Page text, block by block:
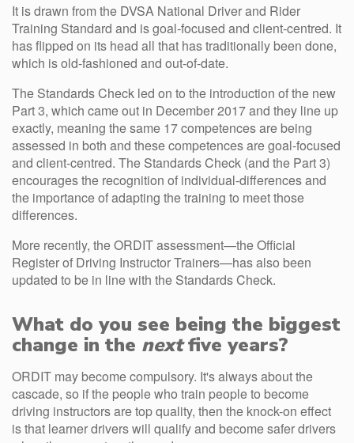
It is drawn from the DVSA National Driver and Rider
Training Standard and is goal-focused and client-centred. It
has flipped on its head all that has traditionally been done,
which is old-fashioned and out-of-date.
The Standards Check led on to the introduction of the new
Part 3, which came out in December 2017 and they line up
exactly, meaning the same 17 competences are being
assessed in both and these competences are goal-focused
and client-centred. The Standards Check (and the Part 3)
encourages the recognition of individual-differences and
the importance of adapting the training to meet those
differences.
More recently, the ORDIT assessment—the Official
Register of Driving Instructor Trainers—has also been
updated to be in line with the Standards Check.
What do you see being the biggest
change in the nextfive years?
ORDIT may become compulsory. It's always about the
cascade, so if the people who train people to become
driving instructors are top quality, then the knock-on effect
is that learner drivers will qualify and become safer drivers